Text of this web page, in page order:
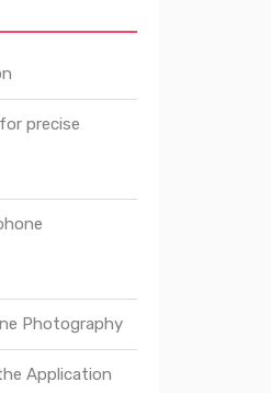
precise
Photography
Application